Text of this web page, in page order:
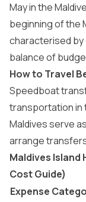
May in the
beginning of the
characterised by
balance of
How to Travel
Speedboat
transportation in
Maldivesserve
arrange
Maldives Island
Cost Guide)
Expense